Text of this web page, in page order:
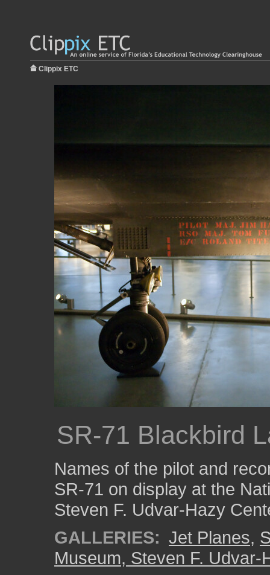
Clippix ETC
SR-71 Blackbird
Names of the pilot and
SR-71 on display at the
Steven F. Udvar-Hazy
GALLERIES: Jet Planes,
Museum, Steven F. Udvar-